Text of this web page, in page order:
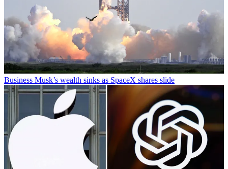
Business Musk’s wealth sinks as SpaceX shares slide